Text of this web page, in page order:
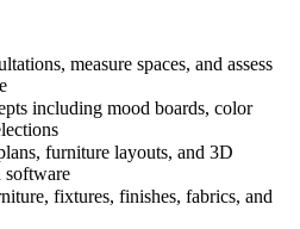
measure spaces, and assess
including mood boards, color
furniture layouts, and 3D
software
fixtures, finishes, fabrics, and